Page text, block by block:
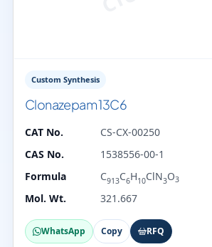
Custom Synthesis
Clonazepam 13C6
CAT No.
CS-CX-00250
CAS No.
1538556-00-1
Formula
C913C6H10ClN3O3
Mol. Wt. 321.667
WhatsApp Copy RFQ